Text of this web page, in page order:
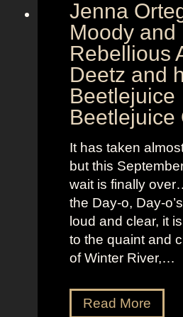
o
v
i
s
i
o
n
L
a
v
i
n
a
’
F
Jenna
Moody and
Rebellious
Deetz and
Beetlejuice
Beetlejuice
It has taken
but this
wait is finally
the Day-o, Day-
loud and clear, it
to the quaint and
of Winter River,…
Read MoreJ